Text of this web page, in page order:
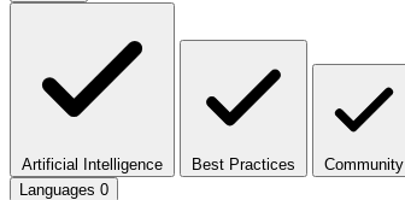
Artificial Intelligence Best Practices Community
Languages 0